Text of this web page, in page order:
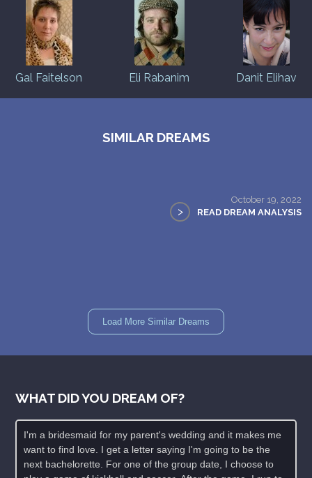
Gal Faitelson Eli Rabanim Danit Elihav
SIMILAR DREAMS
October 19, 2022
> READ DREAM ANALYSIS
Load More Similar Dreams
WHAT DID YOU DREAM OF?